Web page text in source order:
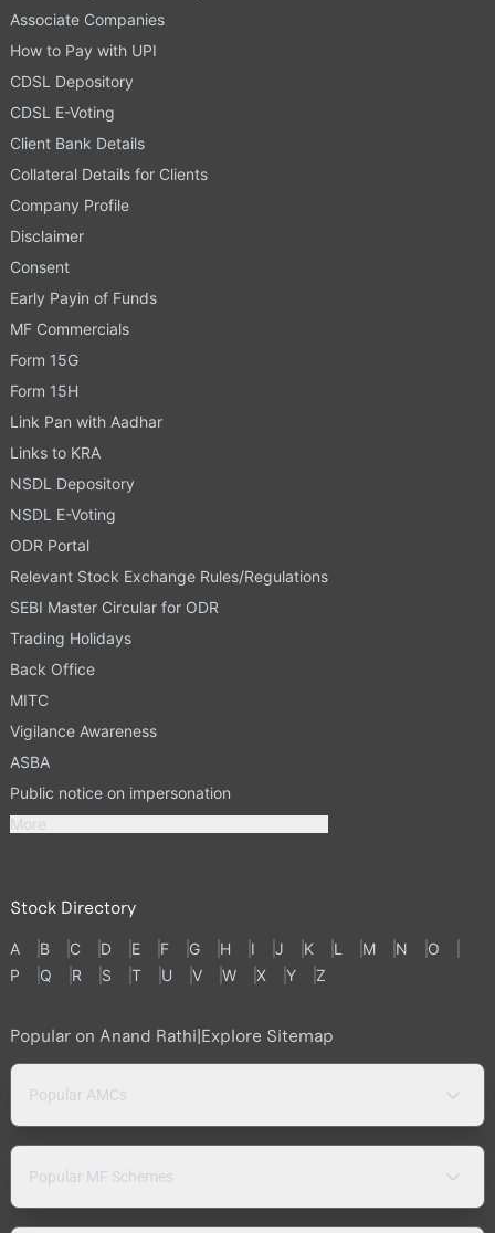
Associate Companies
How to Pay with UPI
CDSL Depository
CDSL E-Voting
Client Bank Details
Collateral Details for Clients
Company Profile
Disclaimer
Consent
Early Payin of Funds
MF Commercials
Form 15G
Form 15H
Link Pan with Aadhar
Links to KRA
NSDL Depository
NSDL E-Voting
ODR Portal
Relevant Stock Exchange Rules/Regulations
SEBI Master Circular for ODR
Trading Holidays
Back Office
MITC
Vigilance Awareness
ASBA
Public notice on impersonation
More
Stock Directory
A B C D E F G H I J K L M N
O
P
Q R S T U V W X Y Z
Popular on Anand Rathi Explore Sitemap
Popular AMCs
Popular MF Schemes